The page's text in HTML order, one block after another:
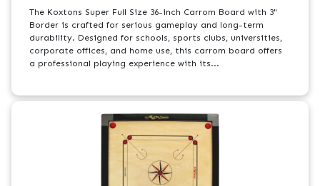
The Koxtons Super Full Size 36-inch Carrom Board with 3"
Border is crafted for serious gameplay and long-term
durability. Designed for schools, sports clubs, universities,
corporate offices, and home use, this carrom board offers
a professional playing experience with its...